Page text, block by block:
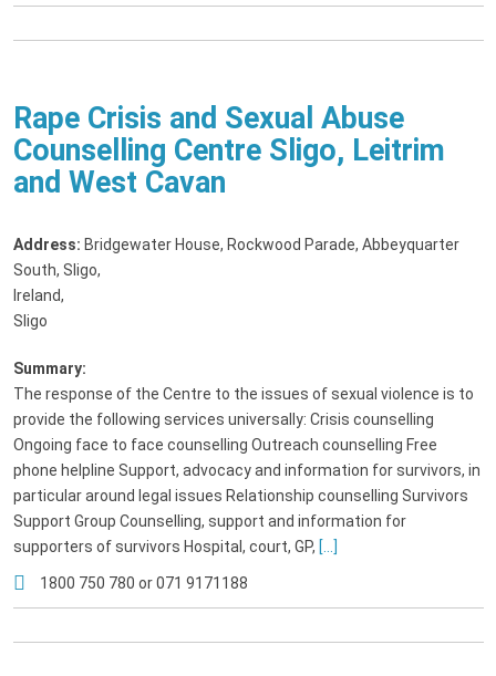
Rape Crisis and Sexual Abuse
Counselling Centre Sligo, Leitrim
and West Cavan
Address: Bridgewater House, Rockwood Parade, Abbeyquarter
South, Sligo,
Ireland,
Sligo
Summary:
The response of the Centre to the issues of sexual violence is to
provide the following services universally: Crisis counselling
Ongoing face to face counselling Outreach counselling Free
phone helpline Support, advocacy and information for survivors, in
particular around legal issues Relationship counselling Survivors
Support Group Counselling, support and information for
supporters of survivors Hospital, court, GP, [...]
1800 750 780 or 071 9171188